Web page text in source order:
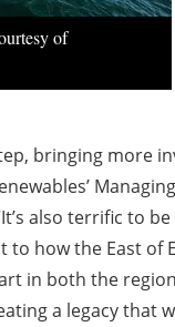
of
bringing more
also terrific to
how the East
in both the
a legacy that